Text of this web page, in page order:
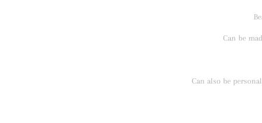
Can be
Can also be